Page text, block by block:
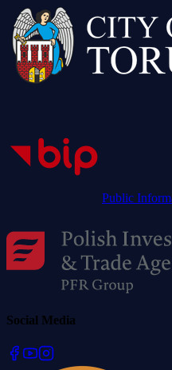
Public
Social Media